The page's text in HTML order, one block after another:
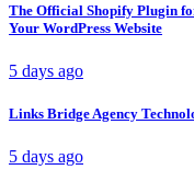
The Official Shopify Plugin
Your WordPress Website
5 days ago
Links Bridge Agency
5 days ago